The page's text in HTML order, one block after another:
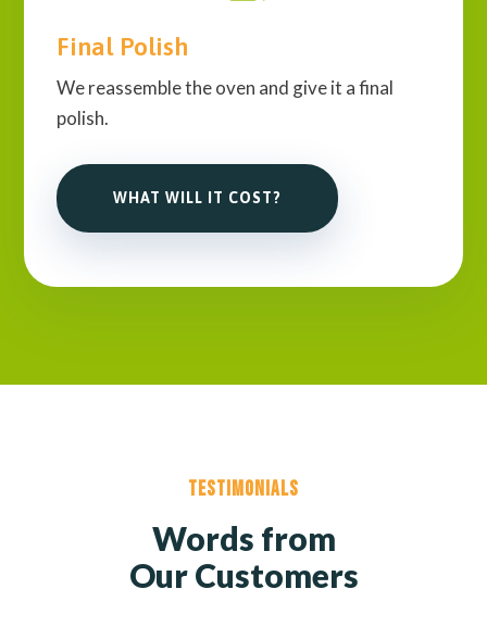
Final Polish
We reassemble the oven and give it a final
polish.
WHAT WILL IT COST?
Testimonials
Words from
Our Customers